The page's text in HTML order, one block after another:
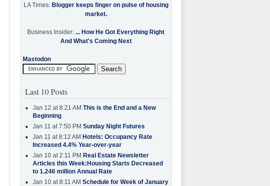
LA Times: Blogger keeps finger on pulse of housing
market.
Business Insider: ... How He Got Everything Right
And What's Coming Next
Mastodon
Last 10 Posts
Jan 12 at 8:21 AM This is the End and a New
Beginning
Jan 11 at 7:50 PM Sunday Night Futures
Jan 11 at 8:12 AM Hotels: Occupancy Rate
Increased 4.4% Year-over-year
Jan 10 at 2:11 PM Real Estate Newsletter
Articles this Week:Housing Starts Decreased
to 1.246 million Annual Rate
Jan 10 at 8:11 AM Schedule for Week of January